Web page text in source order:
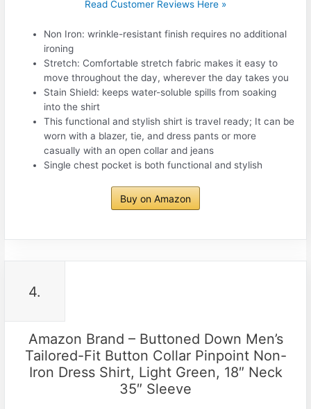
Read Customer Reviews Here »
Non Iron: wrinkle-resistant finish requires no additional
ironing
Stretch: Comfortable stretch fabric makes it easy to
move throughout the day, wherever the day takes you
Stain Shield: keeps water-soluble spills from soaking
into the shirt
This functional and stylish shirt is travel ready; It can be
worn with a blazer, tie, and dress pants or more
casually with an open collar and jeans
Single chest pocket is both functional and stylish
Buy on Amazon
4.
Amazon Brand – Buttoned Down Men’s
Tailored-Fit Button Collar Pinpoint Non-
Iron Dress Shirt, Light Green, 18″ Neck
35″ Sleeve